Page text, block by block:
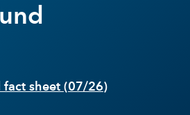
fact sheet (07/26)